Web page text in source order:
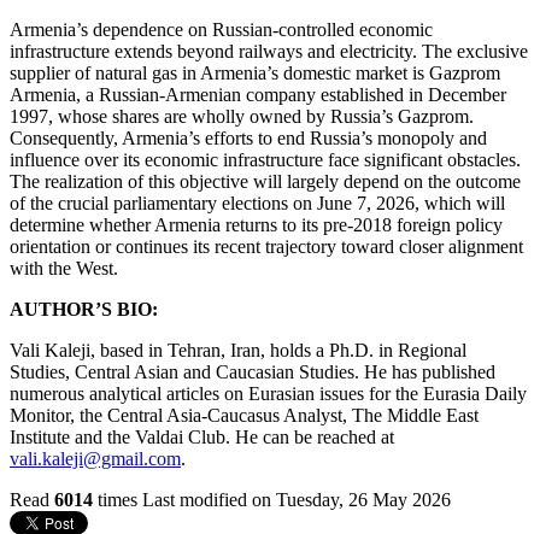
Armenia’s dependence on Russian-controlled economic
infrastructure extends beyond railways and electricity. The exclusive
supplier of natural gas in Armenia’s domestic market is Gazprom
Armenia, a Russian-Armenian company established in December
1997, whose shares are wholly owned by Russia’s Gazprom.
Consequently, Armenia’s efforts to end Russia’s monopoly and
influence over its economic infrastructure face significant obstacles.
The realization of this objective will largely depend on the outcome
of the crucial parliamentary elections on June 7, 2026, which will
determine whether Armenia returns to its pre-2018 foreign policy
orientation or continues its recent trajectory toward closer alignment
with the West.
AUTHOR’S BIO:
Vali Kaleji, based in Tehran, Iran, holds a Ph.D. in Regional
Studies, Central Asian and Caucasian Studies. He has published
numerous analytical articles on Eurasian issues for the Eurasia Daily
Monitor, the Central Asia-Caucasus Analyst, The Middle East
Institute and the Valdai Club. He can be reached at
vali.kaleji@gmail.com.
Read 6014 times Last modified on Tuesday, 26 May 2026